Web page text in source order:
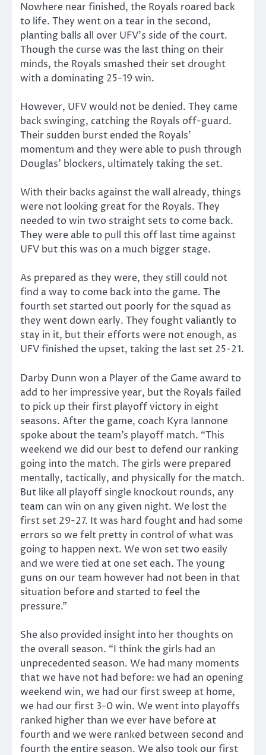
Nowhere near finished, the Royals roared back
to life. They went on a tear in the second,
planting balls all over UFV’s side of the court.
Though the curse was the last thing on their
minds, the Royals smashed their set drought
with a dominating 25-19 win.
However, UFV would not be denied. They came
back swinging, catching the Royals off-guard.
Their sudden burst ended the Royals’
momentum and they were able to push through
Douglas’ blockers, ultimately taking the set.
With their backs against the wall already, things
were not looking great for the Royals. They
needed to win two straight sets to come back.
They were able to pull this off last time against
UFV but this was on a much bigger stage.
As prepared as they were, they still could not
find a way to come back into the game. The
fourth set started out poorly for the squad as
they went down early. They fought valiantly to
stay in it, but their efforts were not enough, as
UFV finished the upset, taking the last set 25-21.
Darby Dunn won a Player of the Game award to
add to her impressive year, but the Royals failed
to pick up their first playoff victory in eight
seasons. After the game, coach Kyra Iannone
spoke about the team’s playoff match. “This
weekend we did our best to defend our ranking
going into the match. The girls were prepared
mentally, tactically, and physically for the match.
But like all playoff single knockout rounds, any
team can win on any given night. We lost the
first set 29-27. It was hard fought and had some
errors so we felt pretty in control of what was
going to happen next. We won set two easily
and we were tied at one set each. The young
guns on our team however had not been in that
situation before and started to feel the
pressure.”
She also provided insight into her thoughts on
the overall season. “I think the girls had an
unprecedented season. We had many moments
that we have not had before: we had an opening
weekend win, we had our first sweep at home,
we had our first 3-0 win. We went into playoffs
ranked higher than we ever have before at
fourth and we were ranked between second and
fourth the entire season. We also took our first